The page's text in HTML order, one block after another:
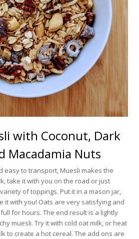
with Coconut, Dark
Macadamia Nuts
easy to transport, Muesli makes the
take it with you on the road or just
of toppings. Put it in a mason jar,
it with you! Oats are very satisfying and
for hours. The end result is a lightly
muesli. Try it with cold oat milk, or heat
to create a hot cereal. The add ons are